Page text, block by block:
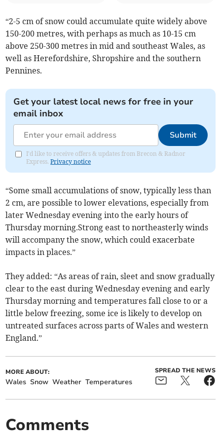
“2-5 cm of snow could accumulate quite widely above
150-200 metres, with perhaps as much as 10-15 cm
above 250-300 metres in mid and southeast Wales, as
well as Herefordshire, Shropshire and the southern
Pennines.
Get your latest local news for free in your
email inbox
Submit
I'd like to receive offers & updates from Brecon & Radnor
Express.Privacy notice
“Some small accumulations of snow, typically less than
2 cm, are possible to lower elevations, especially from
later Wednesday evening into the early hours of
Thursday morning.Strong east to northeasterly winds
will accompany the snow, which could exacerbate
impacts in places.”
They added: “As areas of rain, sleet and snow gradually
clear to the east during Wednesday evening and early
Thursday morning and temperatures fall close to or a
little below freezing, some ice is likely to develop on
untreated surfaces across parts of Wales and western
England.”
MORE ABOUT:
Wales Snow Weather Temperatures
SPREAD THE NEWS
Comments